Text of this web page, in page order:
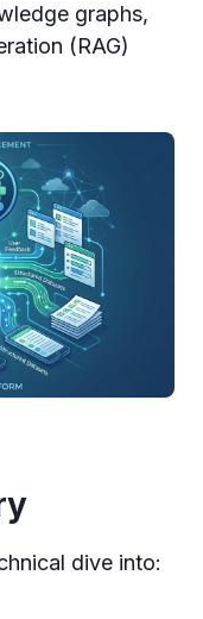
graphs,
(RAG)
dive into: